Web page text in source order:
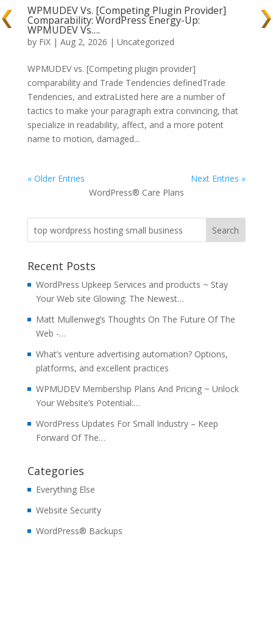
WPMUDEV Vs. [Competing Plugin Provider]
Comparability: WordPress Energy-Up:
WPMUDEV Vs….
by FiX| Aug 2, 2026 | Uncategorized
WPMUDEV vs. [Competing plugin provider]
comparability and Trade Tendencies definedTrade
Tendencies, and extraListed here are a number of
tactics to make your paragraph extra convincing, that
specialize in readability, affect, and a more potent
name to motion, damaged...
« Older Entries
Next Entries »
WordPress® Care Plans
Recent Posts
WordPress Upkeep Services and products ~ Stay
Your Web site Glowing: The Newest…
Matt Mullenweg’s Thoughts On The Future Of The
Web -…
What’s venture advertising automation? Options,
platforms, and excellent practices
WPMUDEV Membership Plans And Pricing ~ Unlock
Your Website’s Potential:…
WordPress Updates For Small Industry – Keep
Forward Of The…
Categories
Everything Else
Website Security
WordPress® Backups